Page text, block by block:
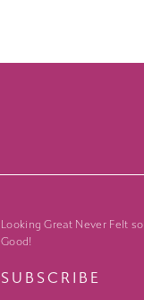
Looking Great Never Felt so
Good!
SUBSCRIBE